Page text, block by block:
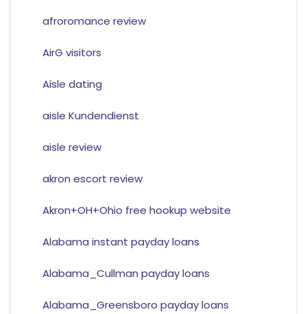
afroromance review
AirG visitors
Aisle dating
aisle Kundendienst
aisle review
akron escort review
Akron+OH+Ohio free hookup website
Alabama instant payday loans
Alabama_Cullman payday loans
Alabama_Greensboro payday loans